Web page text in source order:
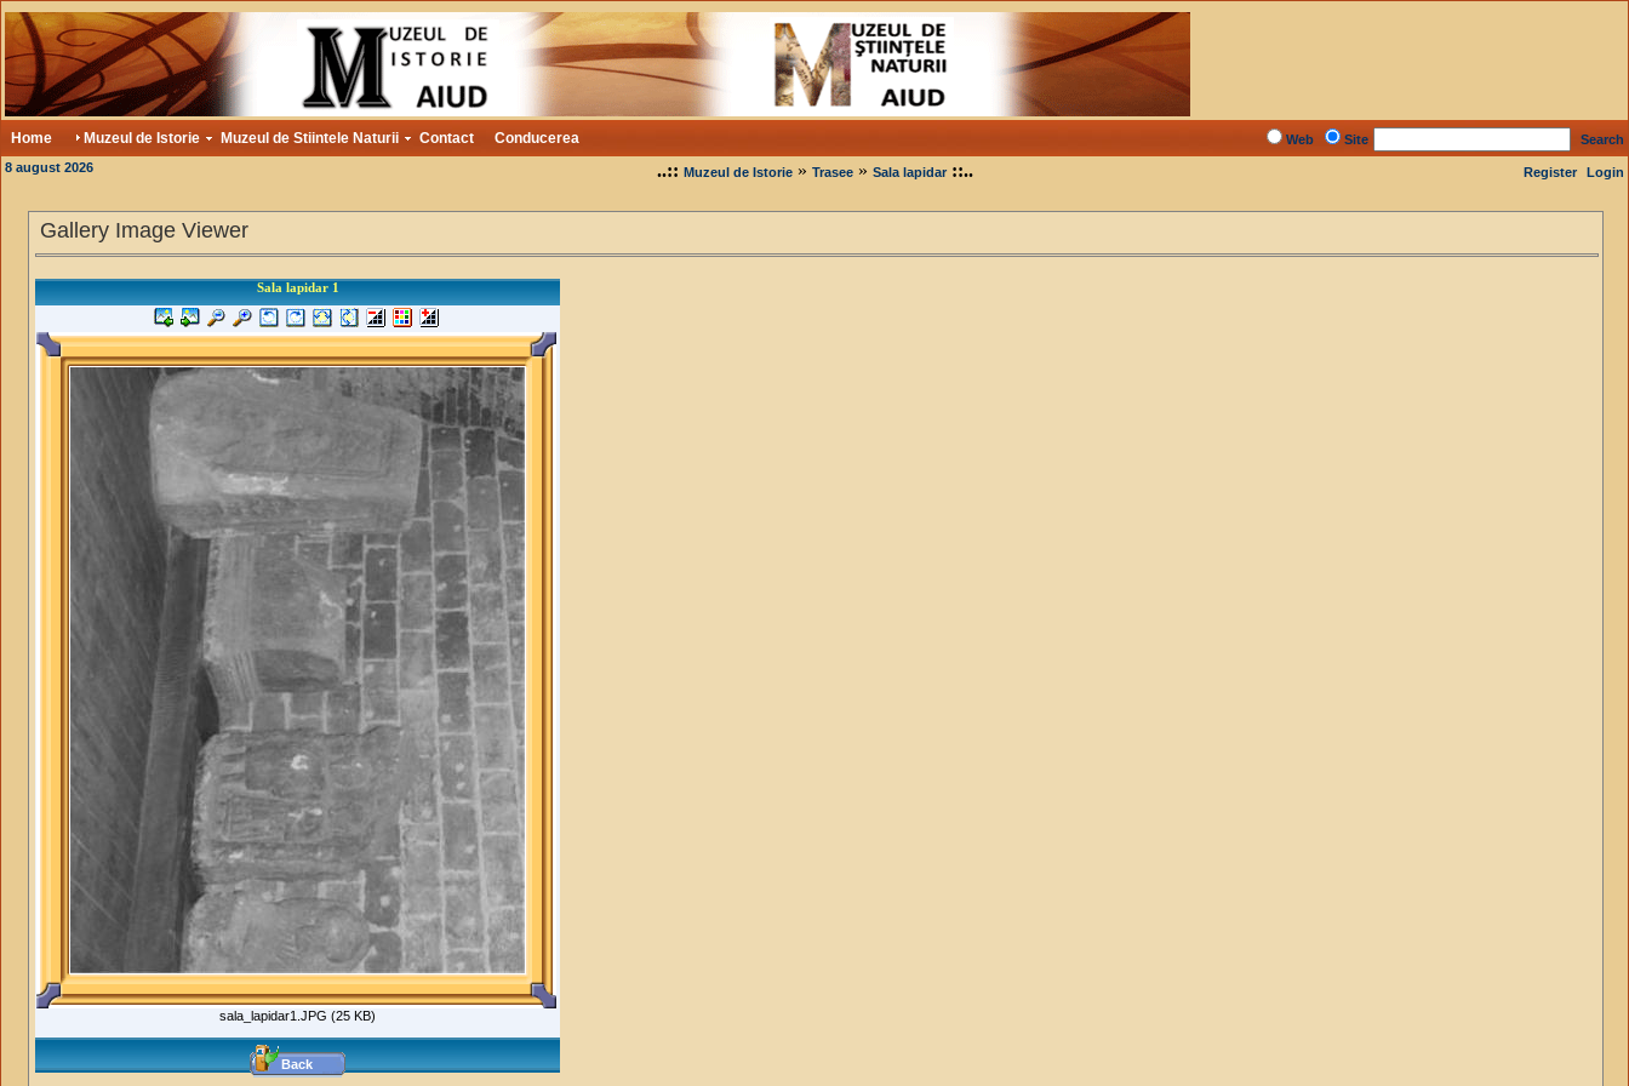
Home Muzeul de Istorie Muzeul de Stiintele Naturii Contact Conducerea Web Site
Search
8 august 2026
..:: Muzeul de Istorie» Trasee» Sala lapidar ::.. Register Login
Gallery Image Viewer
Sala lapidar 1
sala_lapidar1.JPG (25 KB)